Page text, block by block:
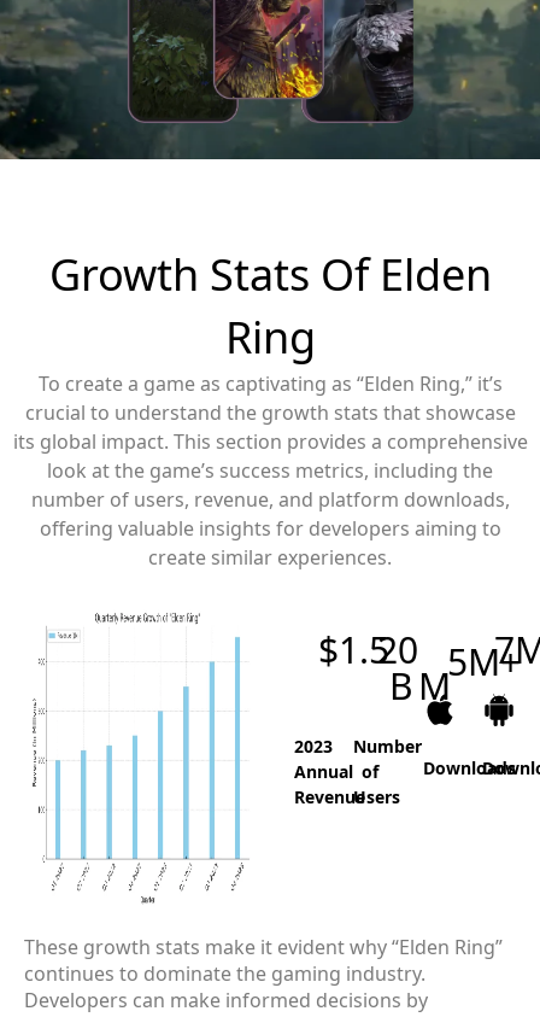
Growth Stats Of Elden
Ring
To create a game as captivating as “Elden Ring,” it’s
crucial to understand the growth stats that showcase
its global impact. This section provides a comprehensive
look at the game’s success metrics, including the
number of users, revenue, and platform downloads,
offering valuable insights for developers aiming to
create similar experiences.
$1.5
B
2023
Annual
Revenue
20
M
Number
of
Users
5M+
Downloads
7
These growth stats make it evident why “Elden Ring”
continues to dominate the gaming industry.
Developers can make informed decisions by